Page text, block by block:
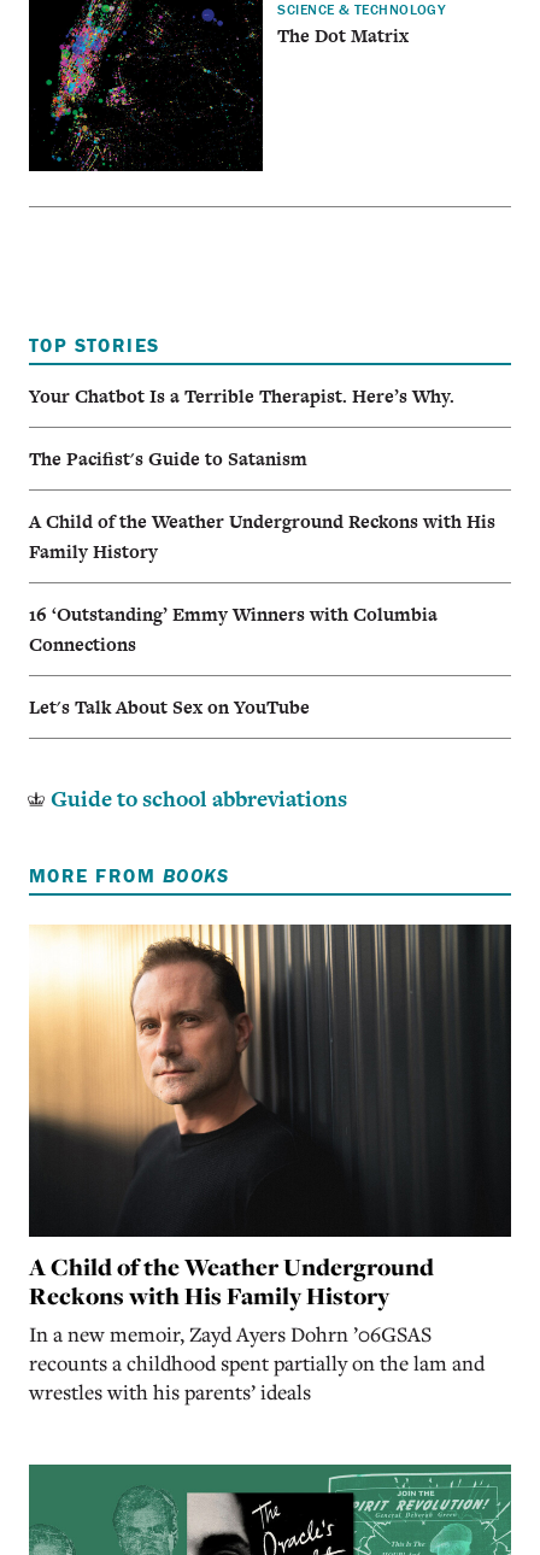
SCIENCE & TECHNOLOGY
The Dot Matrix
TOP STORIES
Your Chatbot Is a Terrible Therapist. Here’s Why.
The Pacifist's Guide to Satanism
A Child of the Weather Underground Reckons with His
Family History
16 ‘Outstanding’ Emmy Winners with Columbia
Connections
Let's Talk About Sex on YouTube
Guide to school abbreviations
MORE FROM BOOKS
A Child of the Weather Underground
Reckons with His Family History
In a new memoir, Zayd Ayers Dohrn ’06GSAS
recounts a childhood spent partially on the lam and
wrestles with his parents’ ideals